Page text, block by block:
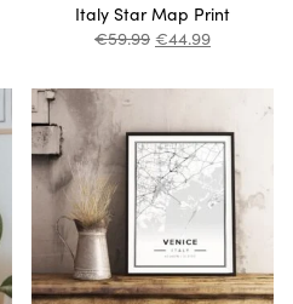
Italy Star Map Print
€59.99 €44.99